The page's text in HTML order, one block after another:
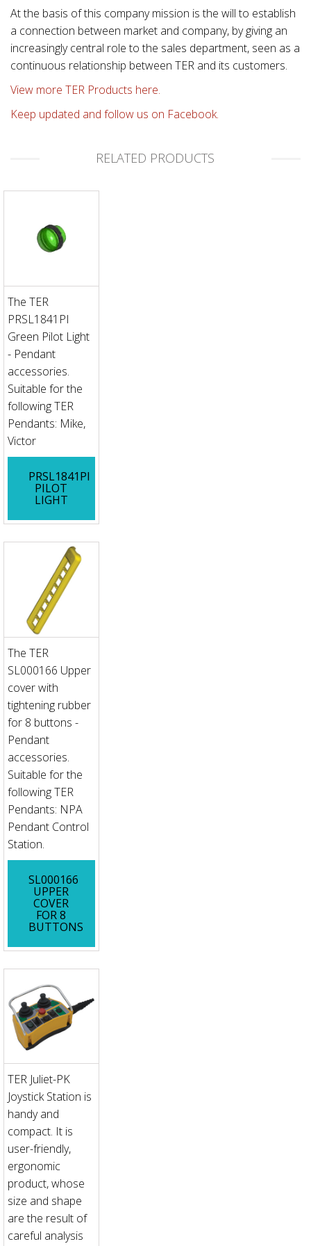
At the basis of this company mission is the will to establish
a connection between market and company, by giving an
increasingly central role to the sales department, seen as a
continuous relationship between TER and its customers.
View more TER Products here.
Keep updated and follow us on Facebook.
RELATED PRODUCTS
The TER
PRSL1841PI
Green Pilot Light
- Pendant
accessories.
Suitable for the
following TER
Pendants: Mike,
Victor
PRSL1841PI
PILOT
LIGHT
The TER
SL000166 Upper
cover with
tightening rubber
for 8 buttons -
Pendant
accessories.
Suitable for the
following TER
Pendants: NPA
Pendant Control
Station.
SL000166
UPPER
COVER
FOR 8
BUTTONS
TER Juliet-PK
Joystick Station is
handy and
compact. It is
user-friendly,
ergonomic
product, whose
size and shape
are the result of
careful analysis